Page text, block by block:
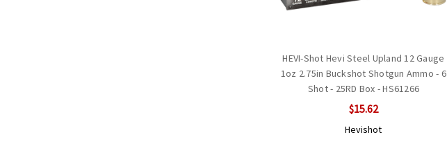
HEVI-Shot Hevi Steel Upland 12 Gauge
1oz 2.75in Buckshot Shotgun Ammo - 6
Shot - 25RD Box - HS61266
$15.62
Hevishot